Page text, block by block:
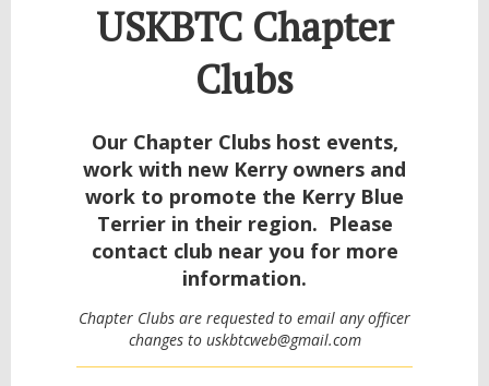
USKBTC Chapter
Clubs
Our Chapter Clubs host events,
work with new Kerry owners and
work to promote the Kerry Blue
Terrier in their region. Please
contact club near you for more
information.
Chapter Clubs are requested to email any officer
changes to uskbtcweb@gmail.com